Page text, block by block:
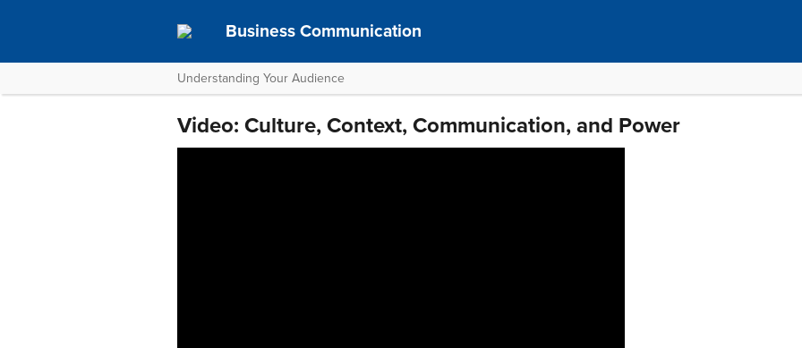
Business Communication
Understanding Your Audience
Video: Culture, Context, Communication, and Power